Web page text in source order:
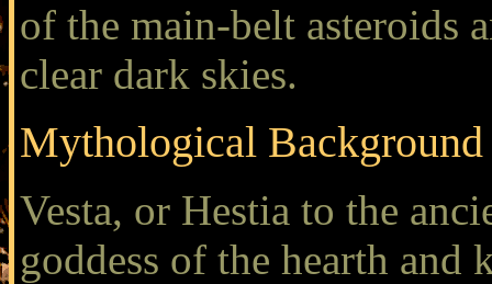
of the main-belt asteroids
clear dark skies.
Mythological Background
Vesta, or Hestia to the
goddess of the hearth and